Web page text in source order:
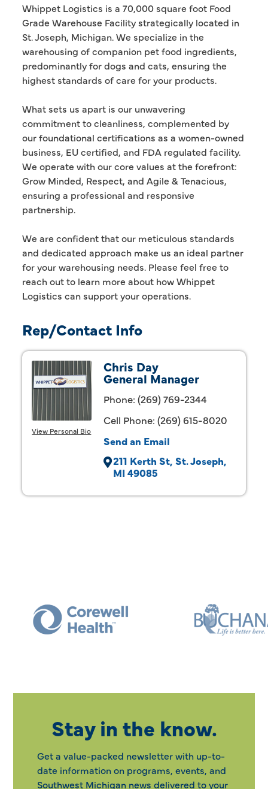
Whippet Logistics is a 70,000 square foot Food
Grade Warehouse Facility strategically located in
St. Joseph, Michigan. We specialize in the
warehousing of companion pet food ingredients,
predominantly for dogs and cats, ensuring the
highest standards of care for your products.
What sets us apart is our unwavering
commitment to cleanliness, complemented by
our foundational certifications as a women-owned
business, EU certified, and FDA regulated facility.
We operate with our core values at the forefront:
Grow Minded, Respect, and Agile & Tenacious,
ensuring a professional and responsive
partnership.
We are confident that our meticulous standards
and dedicated approach make us an ideal partner
for your warehousing needs. Please feel free to
reach out to learn more about how Whippet
Logistics can support your operations.
Rep/Contact Info
View Personal Bio
Chris Day
General Manager
Phone: (269) 769-2344
Cell Phone: (269) 615-8020
Send an Email
211 Kerth St St. Joseph
MI 49085
Stay in the know.
Get a value-packed newsletter with up-to-
date information on programs, events, and
Southwest Michigan news delivered to your